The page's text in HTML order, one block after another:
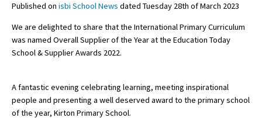
School Admin
About Schools & Colleges
School Open Days
Holiday Clubs
Published on isbi School News dated Tuesday 28th of March 2023
We are delighted to share that the International Primary Curriculum
was named Overall Supplier of the Year at the Education Today
School & Supplier Awards 2022.
A fantastic evening celebrating learning, meeting inspirational
people and presenting a well deserved award to the primary school
of the year, Kirton Primary School.